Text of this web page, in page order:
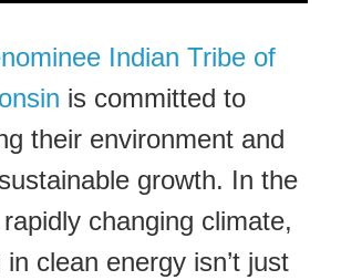
Indian Tribe of
is committed to
their environment and
growth. In the
changing climate,
clean energy isn’t just